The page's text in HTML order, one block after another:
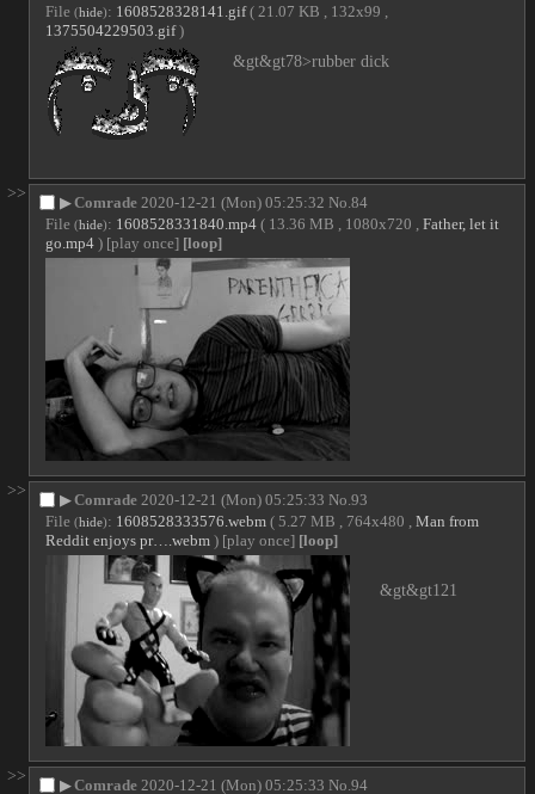
File (hide): 1608528328141.gif ( 21.07 KB , 132x99 ,
1375504229503.gif)
&gt&gt78>rubber dick
>>
▶Comrade 2020-12-21 (Mon) 05:25:32 No. 84
File (hide): 1608528331840.mp4 ( 13.36 MB , 1080x720 , Father, let it
go.mp4 ) [play once] [loop]
>>
▶Comrade 2020-12-21 (Mon) 05:25:33 No. 93
File (hide): 1608528333576.webm ( 5.27 MB , 764x480 , Man from
Reddit enjoys pr….webm ) [play once] [loop]
&gt&gt121
>>
▶Comrade 2020-12-21 (Mon) 05:25:33 No. 94